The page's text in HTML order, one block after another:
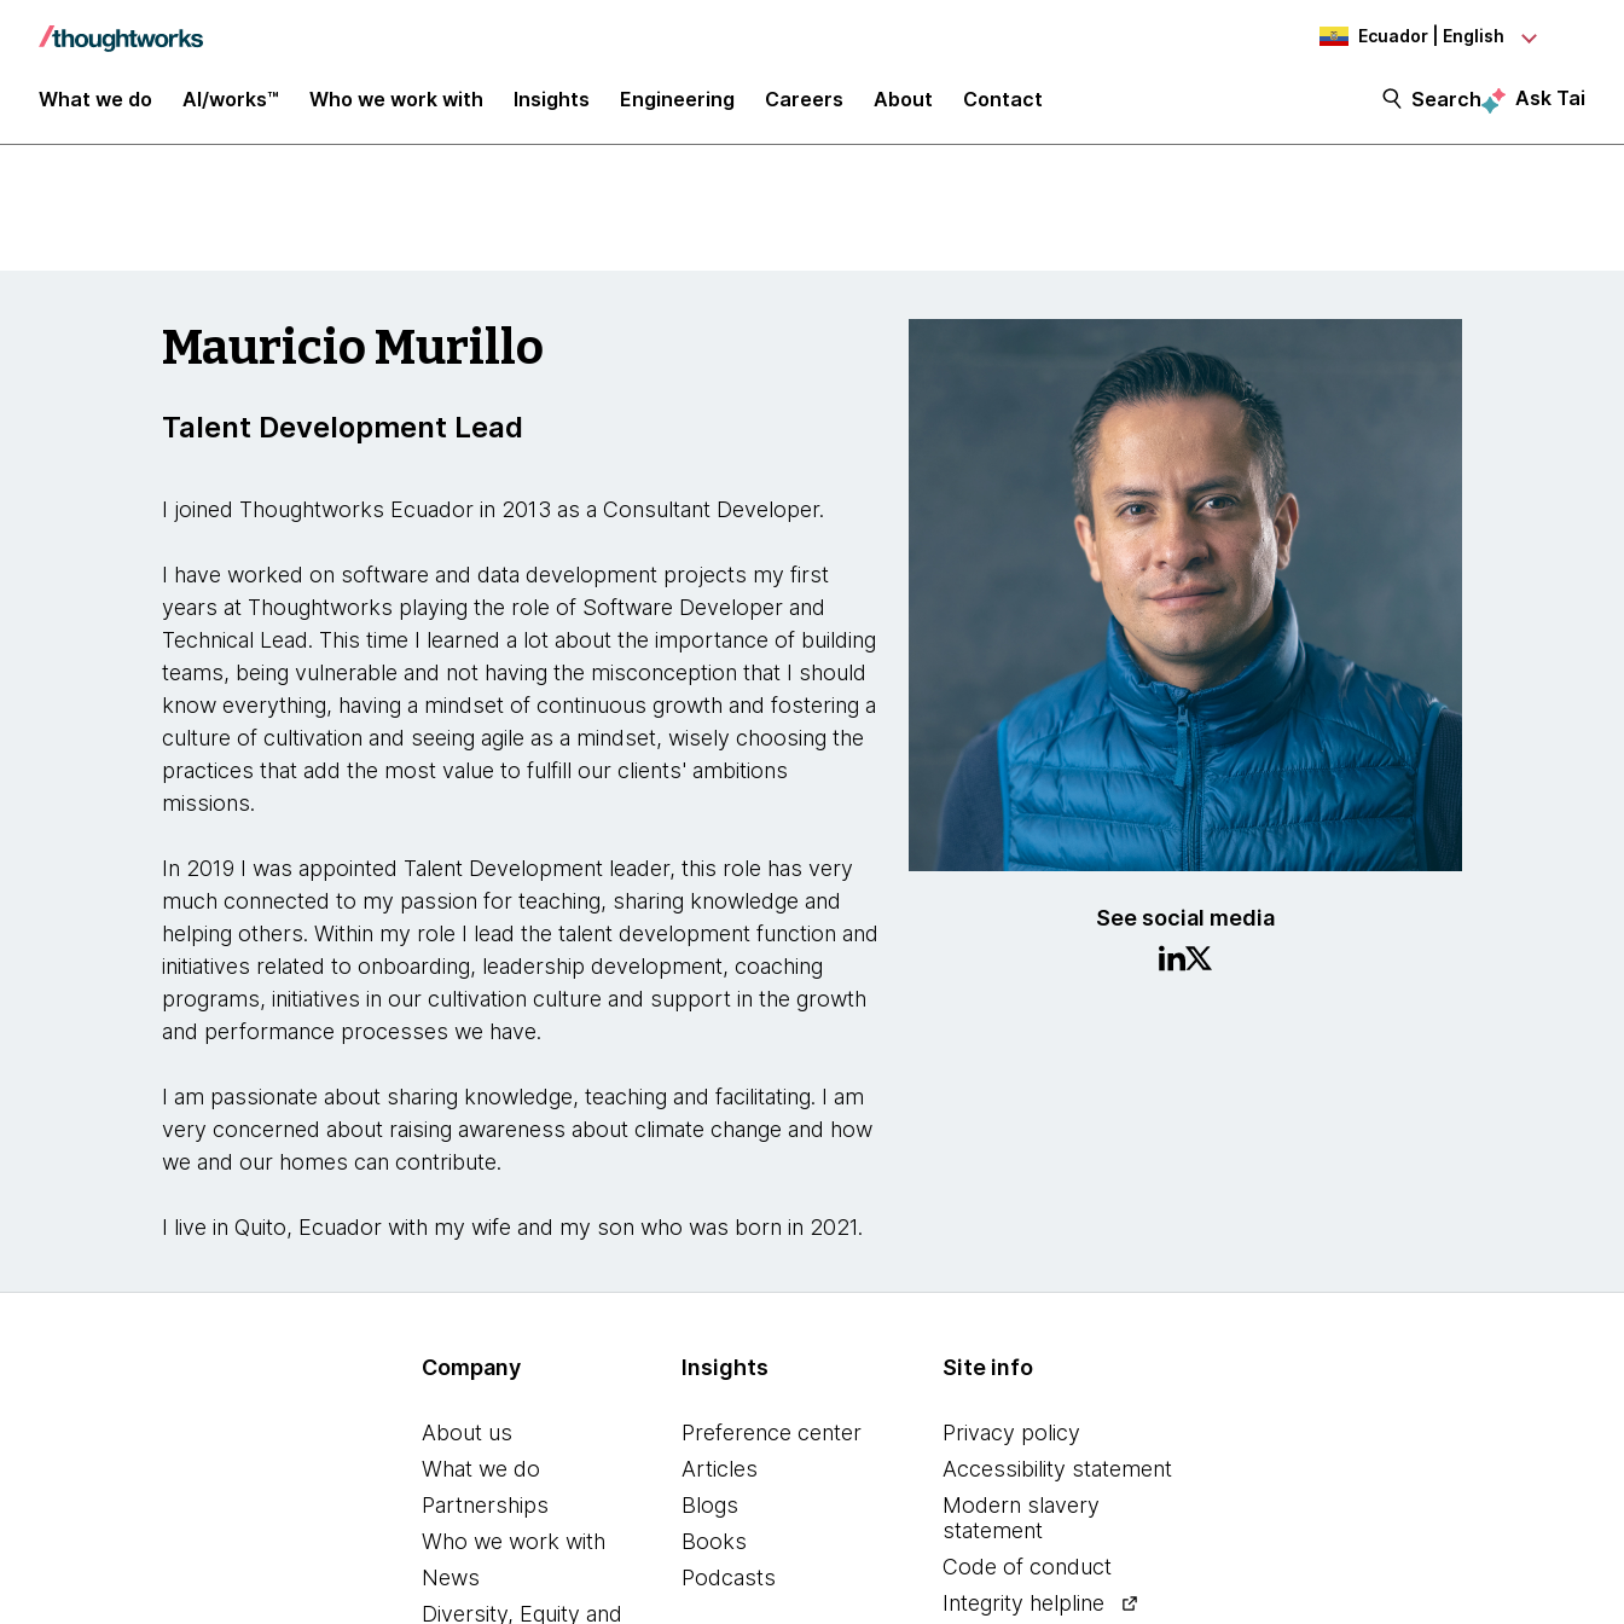
Ecuador | English
What we do AI/works™ Who we work with Insights Engineering Careers About Contact Search Ask Tai
Insights
See social media
Mauricio Murillo
Talent Development Lead
I joined Thoughtworks Ecuador in 2013 as a Consultant Developer.
I have worked on software and data development projects my first
years at Thoughtworks playing the role of Software Developer and
Technical Lead. This time I learned a lot about the importance of building
teams, being vulnerable and not having the misconception that I should
know everything, having a mindset of continuous growth and fostering a
culture of cultivation and seeing agile as a mindset, wisely choosing the
practices that add the most value to fulfill our clients' ambitions
missions.
In 2019 I was appointed Talent Development leader, this role has very
much connected to my passion for teaching, sharing knowledge and
helping others. Within my role I lead the talent development function and
initiatives related to onboarding, leadership development, coaching
programs, initiatives in our cultivation culture and support in the growth
and performance processes we have.
I am passionate about sharing knowledge, teaching and facilitating. I am
very concerned about raising awareness about climate change and how
we and our homes can contribute.
I live in Quito, Ecuador with my wife and my son who was born in 2021.
Company
About us
What we do
Partnerships
Who we work with
News
Diversity, Equity and
Insights
Preference center
Articles
Blogs
Books
Podcasts
Site info
Privacy policy
Accessibility statement
Modern slavery
statement
Code of conduct
Integrity helpline